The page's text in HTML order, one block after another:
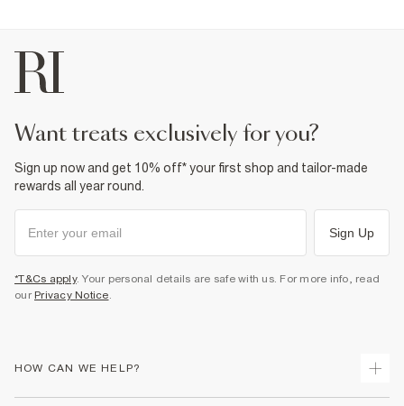
want treats exclusively for you?
Sign up now and get 10% off* your first shop and tailor-made
rewards all year round.
Sign Up
*T&Cs apply. Your personal details are safe with us. For more info, read
our Privacy Notice.
HOW CAN WE HELP?